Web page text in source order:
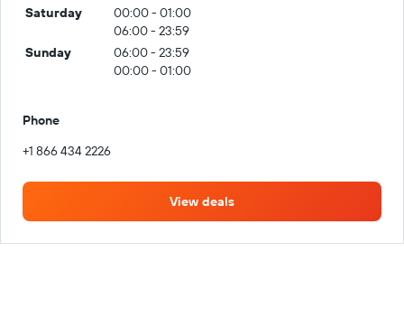
Saturday
00:00 - 01:00
06:00 - 23:59
Sunday
06:00 - 23:59
00:00 - 01:00
Phone
+1 866 434 2226
View deals